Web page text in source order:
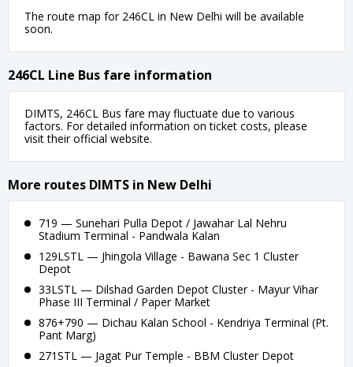
The route map for 246CL in New Delhi will be available
soon.
246CL Line Bus fare information
DIMTS, 246CL Bus fare may fluctuate due to various
factors. For detailed information on ticket costs, please
visit their official website.
More routes DIMTS in New Delhi
719 — Sunehari Pulla Depot / Jawahar Lal Nehru
Stadium Terminal - Pandwala Kalan
129LSTL — Jhingola Village - Bawana Sec 1 Cluster
Depot
33LSTL — Dilshad Garden Depot Cluster - Mayur Vihar
Phase III Terminal / Paper Market
876+790 — Dichau Kalan School - Kendriya Terminal (Pt.
Pant Marg)
271STL — Jagat Pur Temple - BBM Cluster Depot